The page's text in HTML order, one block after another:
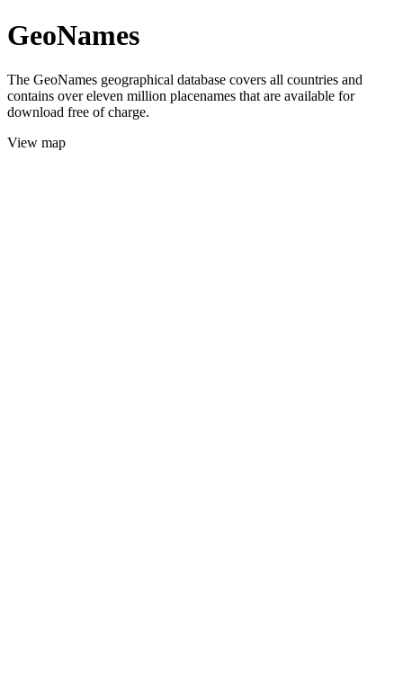
GeoNames
The GeoNames geographical database covers all countries and
contains over eleven million placenames that are available for
download free of charge.
View map